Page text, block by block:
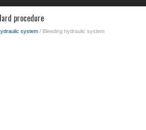
procedure
system / Bleeding hydraulic system